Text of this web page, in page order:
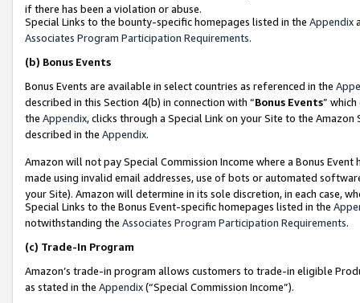
if there has been a violation or abuse.
Special Links to the bounty-specific homepages listed in the Appendix
Associates Program Participation Requirements.
(b) Bonus Events
Bonus Events are available in select countries as referenced in the
described in this Section 4(b) in connection with “Bonus Events”
the Appendix, clicks through a Special Link on your Site to the
described in the Appendix.
Amazon will not pay Special Commission Income where a Bonus
made using invalid email addresses, use of bots or automated
your Site). Amazon will determine in its sole discretion, in each case,
Special Links to the Bonus Event-specific homepages listed in the
notwithstanding the Associates Program Participation Requirements.
(c) Trade-In Program
Amazon’s trade-in program allows customers to trade-in eligible
as stated in the Appendix(“Special Commission Income”).